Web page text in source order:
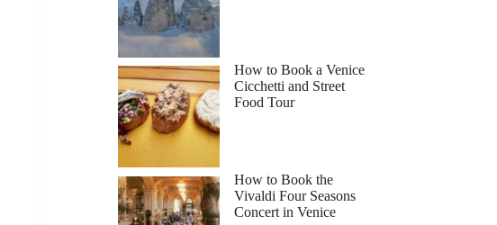
How to Book a Venice
Cicchetti and Street
Food Tour
How to Book the
Vivaldi Four Seasons
Concert in Venice